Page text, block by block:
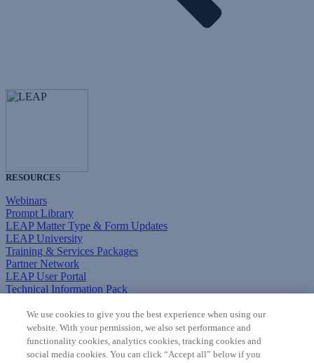
RESOURCES
Webinars
Prompt Library
LEAP Matter Type & Form Updates
LEAP University
Training & Services Packages
Partner Network
LEAP User Portal
Technical Information Pack
COMMUNITY & SUPPORT
AskLEAP
Knowledge Base
Discussions
We use cookies to give you the best experience when using our
website. With your permission, we also set performance and
functionality cookies, analytics cookies, tracking cookies and
social media cookies. You can click “Accept all” below if you